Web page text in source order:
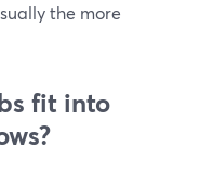
the more
fit into